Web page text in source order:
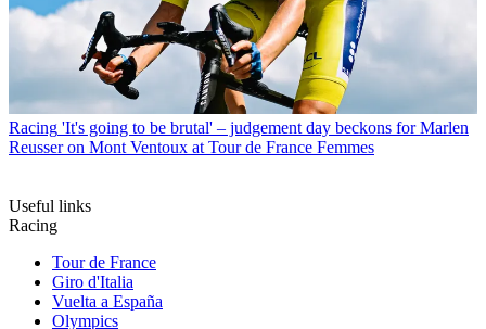
Racing 'It's going to be brutal' – judgement day beckons for Marlen
Reusser on Mont Ventoux at Tour de France Femmes
Useful links
Racing
Tour de France
Giro d'Italia
Vuelta a España
Olympics